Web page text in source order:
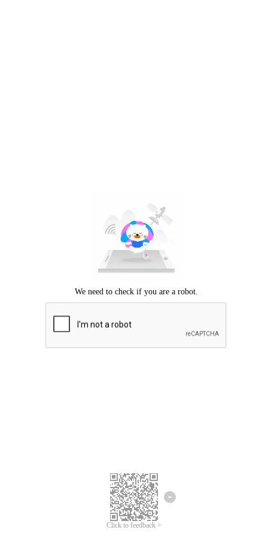
Click to feedback >